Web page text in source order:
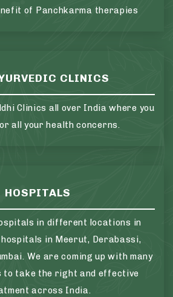
of Panchkarma therapies
CLINICS
Clinics all over India where you
all your health concerns.
HOSPITALS
in different locations in
hospitals in Meerut, Derabassi,
We are coming up with many
to take the right and effective
across India.